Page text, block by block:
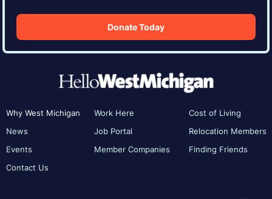
Donate Today
Why West Michigan
News
Events
Contact Us
Work Here
Job Portal
Member Companies
Cost of Living
Relocation Members
Finding Friends